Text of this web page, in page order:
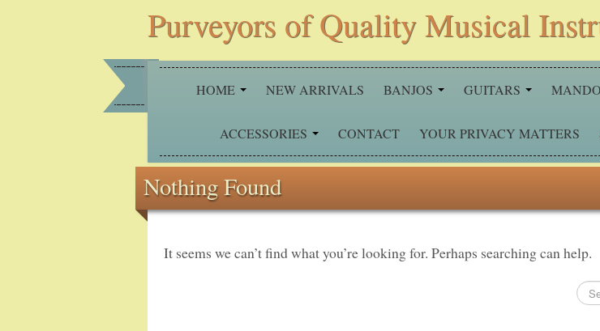
Purveyors of Quality Musical
HOME NEW ARRIVALS BANJOS GUITARS
ACCESSORIES CONTACT YOUR PRIVACY MATTERS
Nothing Found
It seems we can’t find what you’re looking for. Perhaps searching can help.